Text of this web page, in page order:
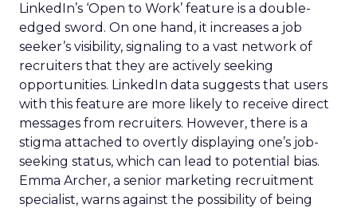
LinkedIn’s ‘Open to Work’ feature is a double-
edged sword. On one hand, it increases a job
seeker’s visibility, signaling to a vast network of
recruiters that they are actively seeking
opportunities. LinkedIn data suggests that users
with this feature are more likely to receive direct
messages from recruiters. However, there is a
stigma attached to overtly displaying one’s job-
seeking status, which can lead to potential bias.
Emma Archer, a senior marketing recruitment
specialist, warns against the possibility of being